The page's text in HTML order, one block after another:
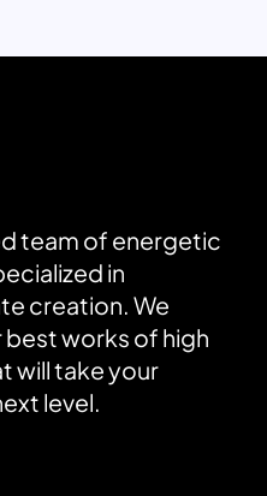
team of energetic
in
creation. We
works of high
will take your
level.